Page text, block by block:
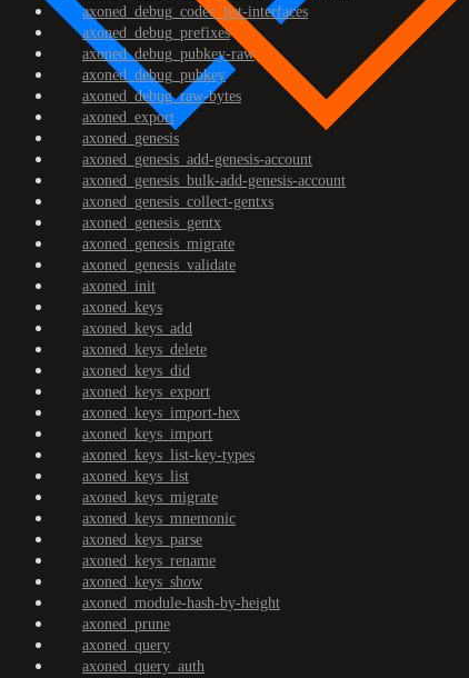
axoned_debug_codec_list-interfaces
axoned_debug_prefixes
axoned_debug_pubkey-raw
axoned_debug_pubkey
axoned_debug_raw-bytes
axoned_export
axoned_genesis
axoned_genesis_add-genesis-account
axoned_genesis_bulk-add-genesis-account
axoned_genesis_collect-gentxs
axoned_genesis_gentx
axoned_genesis_migrate
axoned_genesis_validate
axoned_init
axoned_keys
axoned_keys_add
axoned_keys_delete
axoned_keys_did
axoned_keys_export
axoned_keys_import-hex
axoned_keys_import
axoned_keys_list-key-types
axoned_keys_list
axoned_keys_migrate
axoned_keys_mnemonic
axoned_keys_parse
axoned_keys_rename
axoned_keys_show
axoned_module-hash-by-height
axoned_prune
axoned_query
axoned_query_auth